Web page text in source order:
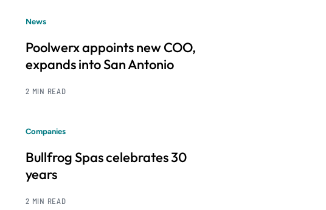
News
Poolwerx appoints new COO,
expands into San Antonio
2 MIN READ
Companies
Bullfrog Spas celebrates 30
years
2 MIN READ